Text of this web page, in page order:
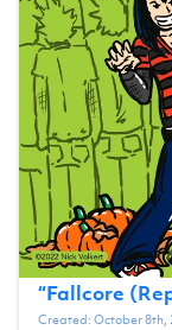
“Fallcore
Created:October 8th,